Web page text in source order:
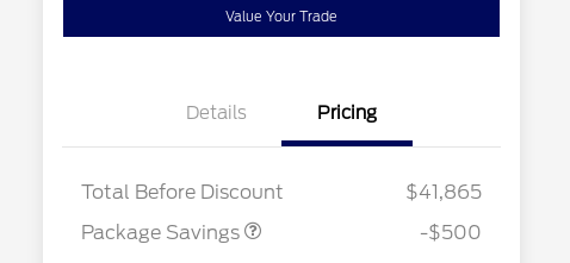
Value Your Trade
Details Pricing
Total Before Discount
$41,865
Package Savings
-$500
Retail Customer Cash2026 Hispanic Chamber of
$1,000